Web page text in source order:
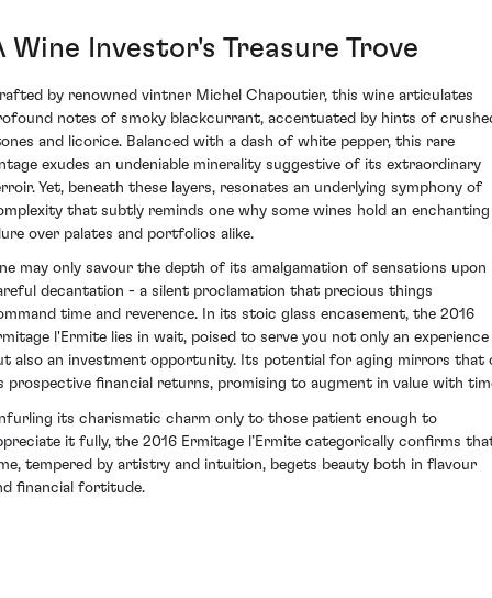
Wine Investor's Treasure Trove
by renowned vintner Michel Chapoutier, this wine articulates
notes of smoky blackcurrant, accentuated by hints of
and licorice. Balanced with a dash of white pepper, this rare
exudes an undeniable minerality suggestive of its extraordinary
Yet, beneath these layers, resonates an underlying symphony of
that subtly reminds one why some wines hold an enchanting
over palates and portfolios alike.
may only savour the depth of its amalgamation of sensations upon
decantation - a silent proclamation that precious things
time and reverence. In its stoic glass encasement, the 2016
l'Ermite lies in wait, poised to serve you not only an experience
also an investment opportunity. Its potential for aging mirrors that
prospective financial returns, promising to augment in value with
its charismatic charm only to those patient enough to
it fully, the 2016 Ermitage l’Ermite categorically confirms
tempered by artistry and intuition, begets beauty both in flavour
financial fortitude.